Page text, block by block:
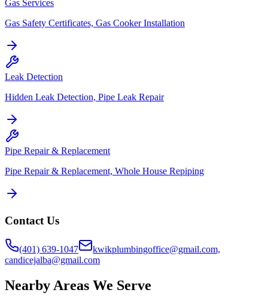
Gas Services
Gas Safety Certificates, Gas Cooker Installation
Leak Detection
Hidden Leak Detection, Pipe Leak Repair
Pipe Repair & Replacement
Pipe Repair & Replacement, Whole House Repiping
Contact Us
(401) 639-1047
kwikplumbingoffice@gmail.com,
candicejalba@gmail.com
Nearby Areas We Serve